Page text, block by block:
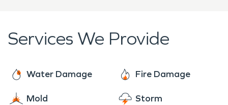
any lingering odors and structural damage,
will make it "like it never even happened."
restoration and cleaning after a disaster or
emergency. If you require 24/7 emergency
assistance in Eggertsville, contact SERVPRO
Services We Provide
Water Damage Fire Damage
Mold Storm